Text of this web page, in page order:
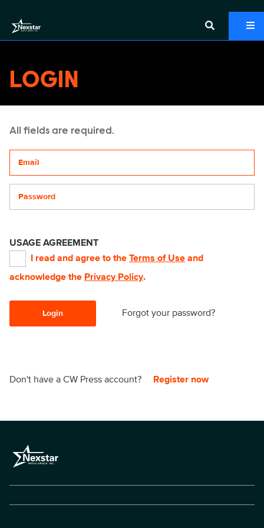
LOGIN
All fields are required.
USAGE AGREEMENT
I read and agree to the Terms of Use and
acknowledge the Privacy Policy.
Login Forgot your password?
Don't have a CW Press account? Register now